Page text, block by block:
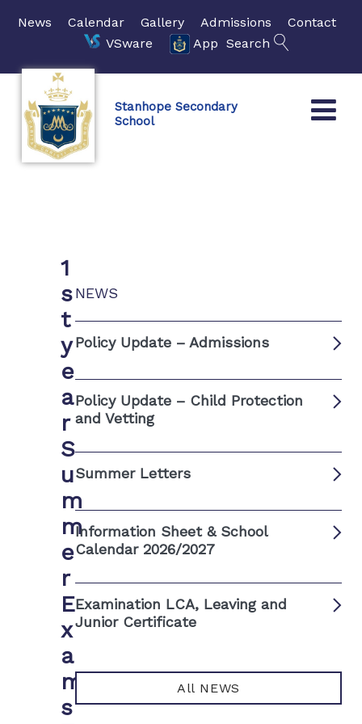
News Calendar Gallery Admissions
Contact
VSware
App Search
Stanhope Secondary
School
NEWS
Policy Update – Admissions
Policy Update – Child Protection
and Vetting
Summer Letters
Information Sheet & School
Calendar 2026/2027
Examination LCA, Leaving and
Junior Certificate
All NEWS
1
s
t
y
e
a
r
S
u
m
m
e
r
E
x
a
m
s